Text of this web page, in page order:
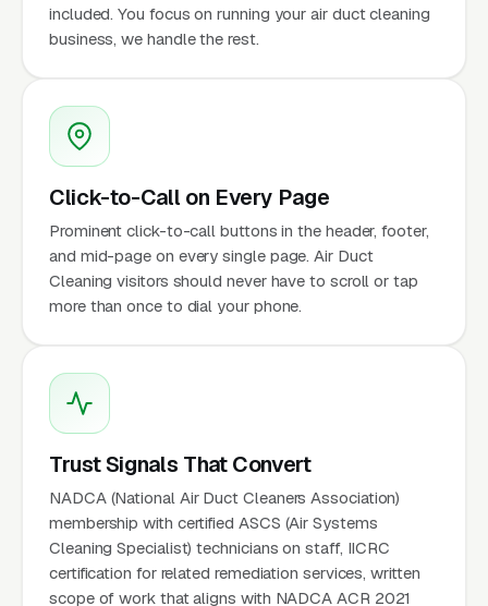
included. You focus on running your air duct cleaning
business, we handle the rest.
Click-to-Call on Every Page
Prominent click-to-call buttons in the header, footer,
and mid-page on every single page. Air Duct
Cleaning visitors should never have to scroll or tap
more than once to dial your phone.
Trust Signals That Convert
NADCA (National Air Duct Cleaners Association)
membership with certified ASCS (Air Systems
Cleaning Specialist) technicians on staff, IICRC
certification for related remediation services, written
scope of work that aligns with NADCA ACR 2021